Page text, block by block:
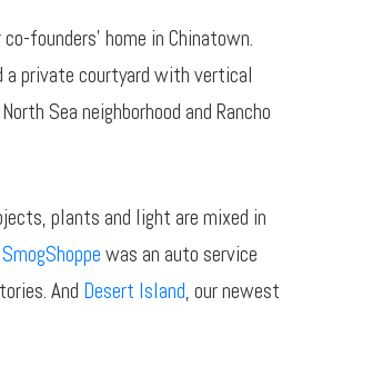
founders’ home in Chinatown.
a private courtyard with vertical
Sea neighborhood and Rancho
plants and light are mixed in
SmogShoppe was an auto service
And Desert Island, our newest